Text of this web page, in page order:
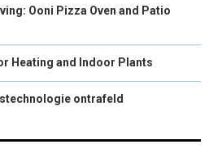
Ooni Pizza Oven and Patio
Heating and Indoor Plants
ontrafeld